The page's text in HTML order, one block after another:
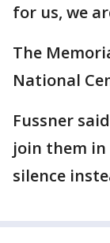
for us, we
The
National
Fussner
join them
silence